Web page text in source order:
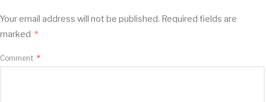
Your email address will not be published. Required fields are
marked *
Comment *